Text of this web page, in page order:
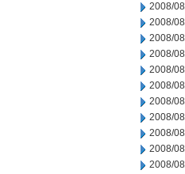
2008/
2008/
2008/
2008/
2008/
2008/
2008/
2008/
2008/
2008/
2008/